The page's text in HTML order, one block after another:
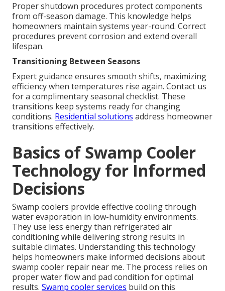
Proper shutdown procedures protect components
from off-season damage. This knowledge helps
homeowners maintain systems year-round. Correct
procedures prevent corrosion and extend overall
lifespan.
Transitioning Between Seasons
Expert guidance ensures smooth shifts, maximizing
efficiency when temperatures rise again. Contact us
for a complimentary seasonal checklist. These
transitions keep systems ready for changing
conditions. Residential solutions address homeowner
transitions effectively.
Basics of Swamp Cooler
Technology for Informed
Decisions
Swamp coolers provide effective cooling through
water evaporation in low-humidity environments.
They use less energy than refrigerated air
conditioning while delivering strong results in
suitable climates. Understanding this technology
helps homeowners make informed decisions about
swamp cooler repair near me. The process relies on
proper water flow and pad condition for optimal
results. Swamp cooler services build on this